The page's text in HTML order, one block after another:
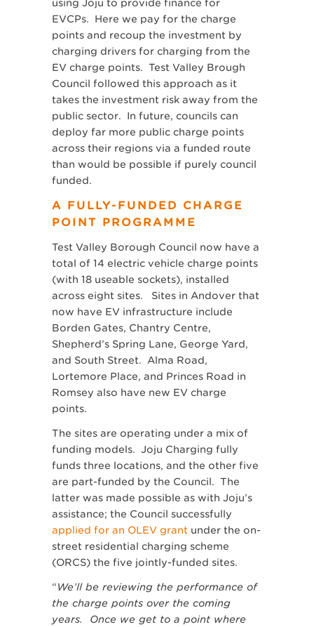
using Joju to provide finance for
EVCPs. Here we pay for the charge
points and recoup the investment by
charging drivers for charging from the
EV charge points. Test Valley Brough
Council followed this approach as it
takes the investment risk away from the
public sector. In future, councils can
deploy far more public charge points
across their regions via a funded route
than would be possible if purely council
funded.
A FULLY-FUNDED CHARGE
POINT PROGRAMME
Test Valley Borough Council now have a
total of 14 electric vehicle charge points
(with 18 useable sockets), installed
across eight sites. Sites in Andover that
now have EV infrastructure include
Borden Gates, Chantry Centre,
Shepherd’s Spring Lane, George Yard,
and South Street. Alma Road,
Lortemore Place, and Princes Road in
Romsey also have new EV charge
points.
The sites are operating under a mix of
funding models. Joju Charging fully
funds three locations, and the other five
are part-funded by the Council. The
latter was made possible as with Joju’s
assistance; the Council successfully
applied for an OLEV grant under the on-
street residential charging scheme
(ORCS) the five jointly-funded sites.
“We’ll be reviewing the performance of
the charge points over the coming
years. Once we get to a point where